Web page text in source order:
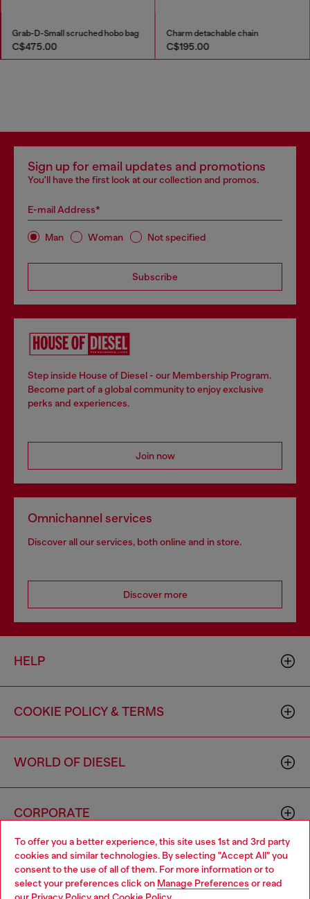
To offer you a better experience, this site uses 1st and 3rd party
cookies and similar technologies. By selecting "Accept All" you
consent to the use of all of them. For more information or to
select your preferences click on Manage Preferences or read
Grab-D-Small scruched hobo bag
C$475.00
Charm detachable chain
C$195.00
Sign up for email updates and promotions
You'll have the first look at our collection and promos.
E-mail Address*
Man Woman Not specified
Subscribe
Step inside House of Diesel - our Membership Program.
Become part of a global community to enjoy exclusive
perks and experiences.
Join now
Omnichannel services
Discover all our services, both online and in store.
Discover more
HELP
COOKIE POLICY & TERMS
WORLD OF DIESEL
CORPORATE
Choose your location
You are currently browsing Canada website, but it seems you